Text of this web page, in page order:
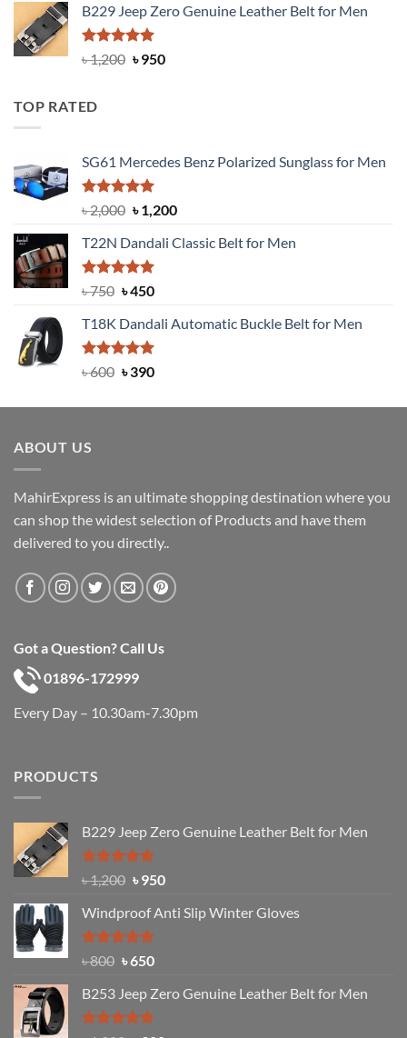
was:
৳ 3,000.
is:
B229 Jeep Zero Genuine Leather Belt for Men
Rated4.92
out of 5
৳1,200 Original
৳950Current
TOP RATED
SG61 Mercedes Benz Polarized Sunglass for Men
Rated5.00
out of 5
৳2,000 Original
was:
৳ 2,000.
৳1,200Current
is:
T22N Dandali Classic Belt for Men
Rated5.00
৳750 Original
was:
৳ 750.
৳450Current
is:
৳ 450.
T18K Dandali Automatic Buckle Belt for Men
Rated5.00
৳600 Original
was:
৳390Current
is:
ABOUT US
MahirExpress is an ultimate shopping destination where you
can shop the widest selection of Products and have them
delivered to you directly..
Got a Question? Call Us
01896-172999
Every Day – 10.30am-7.30pm
PRODUCTS
B229 Jeep Zero Genuine Leather Belt for Men
Rated4.92
out of 5
৳1,200 Original
was:
৳ 1,200.
৳950Current
is:
Windproof Anti Slip Winter Gloves
Rated4.97
৳800 Original
was:
৳ 800.
৳650Current
is:
৳ 650.
B253 Jeep Zero Genuine Leather Belt for Men